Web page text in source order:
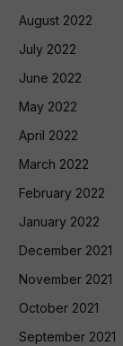
August 2022
July 2022
June 2022
May 2022
April 2022
March 2022
February 2022
January 2022
December 2021
November 2021
October 2021
September 2021